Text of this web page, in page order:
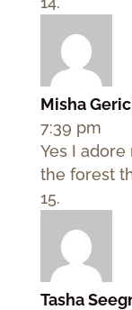
Misha
7:39 pm
Yes I
the forest
Tasha